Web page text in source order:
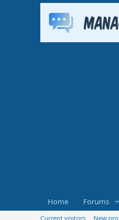
Home Forums
Current visitors New